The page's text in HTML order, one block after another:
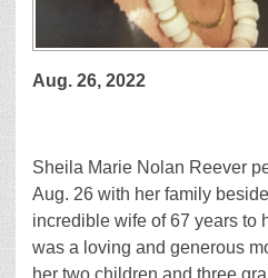
Aug. 26, 2022
Sheila Marie Nolan Reever
Aug. 26 with her family
incredible wife of 67 years to
was a loving and generous
her two children and three